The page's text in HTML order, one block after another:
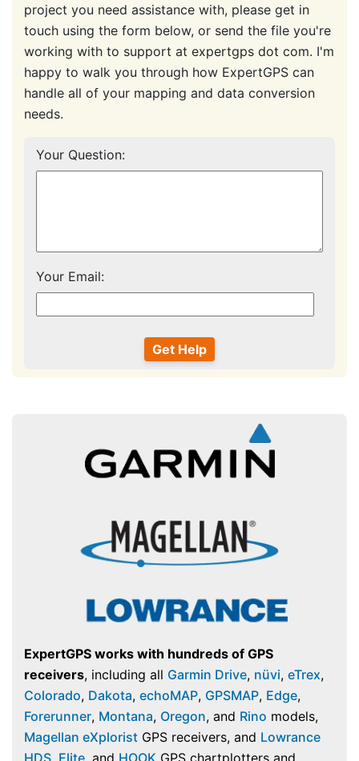
project you need assistance with, please get in
touch using the form below, or send the file you're
working with to support at expertgps dot com. I'm
happy to walk you through how ExpertGPS can
handle all of your mapping and data conversion
needs.
Your Question:
Your Email:
ExpertGPS works with hundreds of GPS
receivers, including all Garmin Drive, nüvi, eTrex,
Colorado, Dakota, echoMAP, GPSMAP, Edge,
Forerunner, Montana, Oregon, and Rino models,
Magellan eXplorist GPS receivers, and Lowrance
HDS Elite , and HOOK GPS chartplotters and